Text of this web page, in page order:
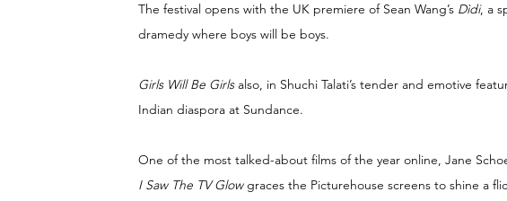
The festival opens with the UK premiere of Sean Wang’s Dìdi, a
dramedy where boys will be boys.
Girls Will Be Girls also, in Shuchi Talati’s tender and emotive
Indian diaspora at Sundance.
One of the most talked-about films of the year online, Jane
I Saw The TV Glow graces the Picturehouse screens to shine a